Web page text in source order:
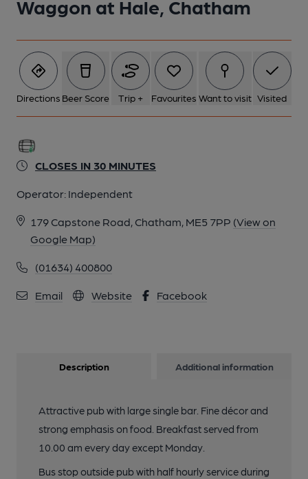
Waggon at Hale, Chatham
Directions Beer Score Trip + Favourites Want to visit Visited
CLOSES IN 30 MINUTES
Operator: Independent
179 Capstone Road, Chatham, ME5 7PP (View on
Google Map)
(01634) 400800
Email Website Facebook
Description Additional information
Attractive pub with large single bar. Fine décor and
strong emphasis on food. Breakfast served from
10.00 am every day except Monday.
Bus stop outside pub with half hourly service during